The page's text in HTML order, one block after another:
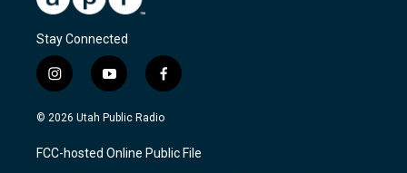
Stay Connected
i
n
s
a
g
y
o
u
u
b
f
a
c
b
o
© 2026 Utah Public Radio
FCC-hosted Online Public File